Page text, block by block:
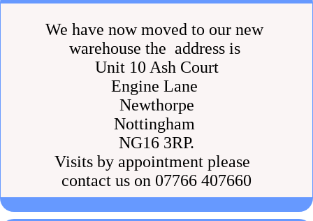
We have now moved to our new
warehouse the address is
Unit 10 Ash Court
Engine Lane
Newthorpe
Nottingham
NG16 3RP.
Visits by appointment please
contact us on 07766 407660